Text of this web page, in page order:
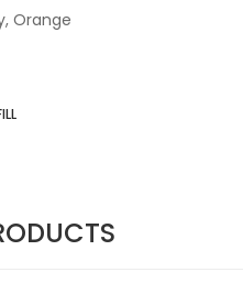
Orange